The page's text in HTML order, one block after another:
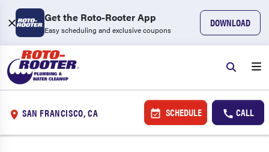
Get the Roto-Rooter App
Easy scheduling and exclusive coupons
DOWNLOAD
SAN FRANCISCO, CA SCHEDULE CALL